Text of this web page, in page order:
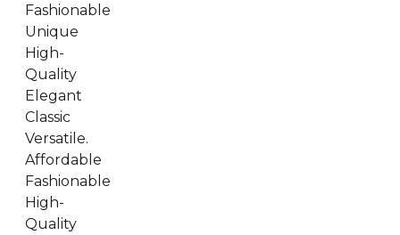
Fashionable
Unique
High-
Quality
Elegant
Classic
Versatile.
Affordable
Fashionable
High-
Quality